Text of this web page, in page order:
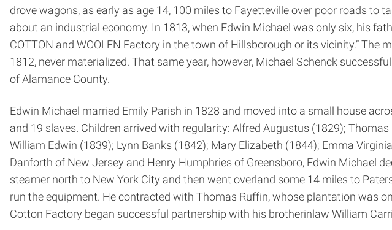
drove wagons, as early as age 14, 100 miles to Fayetteville over poor roads
about an industrial economy. In 1813, when Edwin Michael was only six, his
COTTON and WOOLEN Factory in the town of Hillsborough or its vicinity.”
1812, never materialized. That same year, however, Michael Schenck
of Alamance County.
Edwin Michael married Emily Parish in 1828 and moved into a small house
and 19 slaves. Children arrived with regularity: Alfred Augustus (1829);
William Edwin (1839); Lynn Banks (1842); Mary Elizabeth (1844); Emma
Danforth of New Jersey and Henry Humphries of Greensboro, Edwin Michael
steamer north to New York City and then went overland some 14 miles to
run the equipment. He contracted with Thomas Ruffin, whose plantation was
Cotton Factory began successful partnership with his brother­in­law William